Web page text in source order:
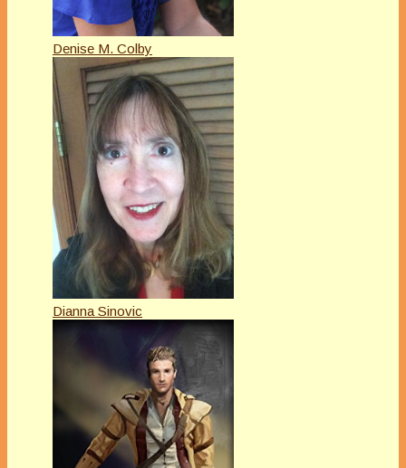
Denise M. Colby
Dianna Sinovic